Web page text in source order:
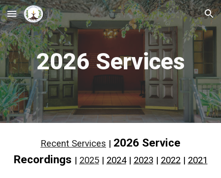
Skip to main content Skip to navigation
2026Services
Recent Services | 2026 Service
Recordings | 2025| 2024| 2023 | 2022| 2021